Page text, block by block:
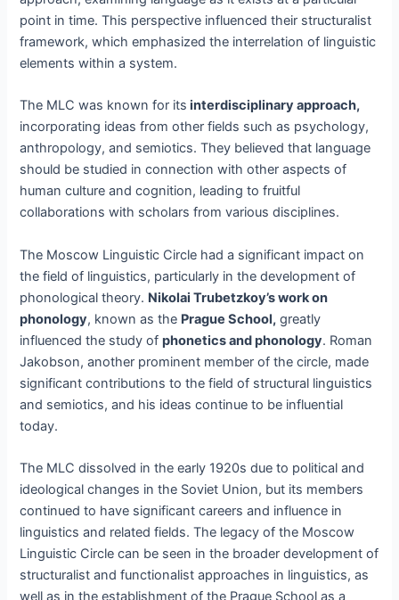
point in time. This perspective influenced their structuralist
framework, which emphasized the interrelation of linguistic
elements within a system.
The MLC was known for its interdisciplinary approach,
incorporating ideas from other fields such as psychology,
anthropology, and semiotics. They believed that language
should be studied in connection with other aspects of
human culture and cognition, leading to fruitful
collaborations with scholars from various disciplines.
The Moscow Linguistic Circle had a significant impact on
the field of linguistics, particularly in the development of
phonological theory. Nikolai Trubetzkoy’s work on
phonology, known as the Prague School, greatly
influenced the study ofphonetics and phonology. Roman
Jakobson, another prominent member of the circle, made
significant contributions to the field of structural linguistics
and semiotics, and his ideas continue to be influential
today.
The MLC dissolved in the early 1920s due to political and
ideological changes in the Soviet Union, but its members
continued to have significant careers and influence in
linguistics and related fields. The legacy of the Moscow
Linguistic Circle can be seen in the broader development of
structuralist and functionalist approaches in linguistics, as
well as in the establishment of the Prague School as a